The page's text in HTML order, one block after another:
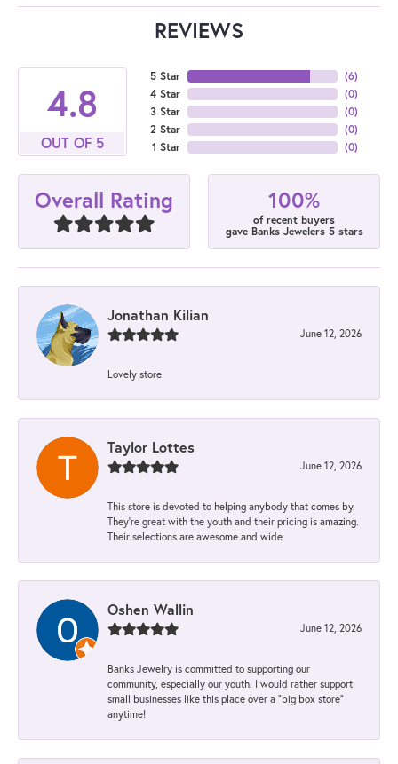
REVIEWS
4.8
OUT OF 5
5 Star
4 Star
3 Star
2 Star
1 Star
(6)
(0)
(0)
(0)
(0)
Overall Rating 100%
of recent buyers
gave Banks Jewelers 5 stars
Jonathan Kilian
June 12, 2026
Lovely store
Taylor Lottes
June 12, 2026
This store is devoted to helping anybody that comes by.
They’re great with the youth and their pricing is amazing.
Their selections are awesome and wide
Oshen Wallin
June 12, 2026
Banks Jewelry is committed to supporting our
community, especially our youth. I would rather support
small businesses like this place over a “big box store”
anytime!